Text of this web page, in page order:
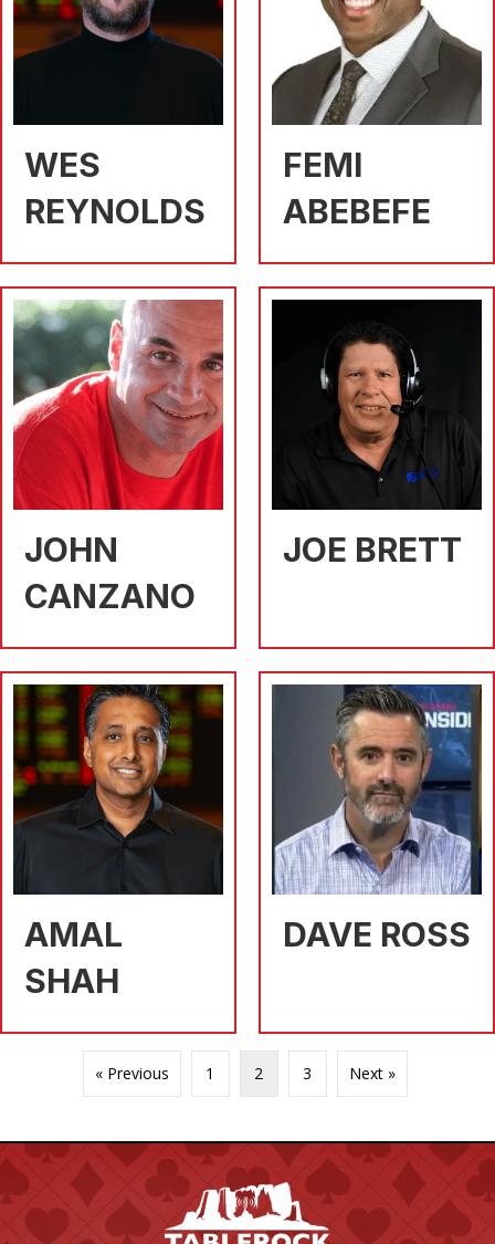
WES
REYNOLDS
FEMI
ABEBEFE
JOHN
CANZANO
JOE BRETT
AMAL
SHAH
DAVE ROSS
« Previous 1 2 3 Next »